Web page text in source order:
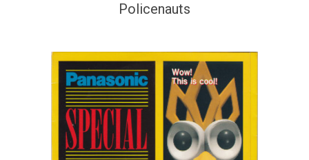
Policenauts